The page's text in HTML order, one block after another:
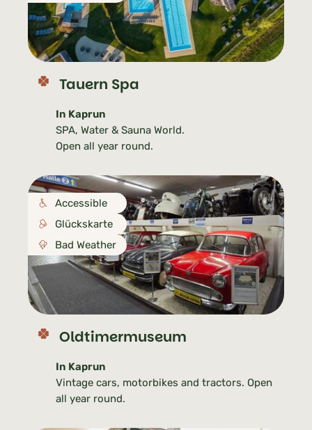
Tauern Spa
In Kaprun
SPA, Water & Sauna World.
Open all year round.
Accessible
Glückskarte
Bad Weather
Oldtimermuseum
In Kaprun
Vintage cars, motorbikes and tractors. Open
all year round.